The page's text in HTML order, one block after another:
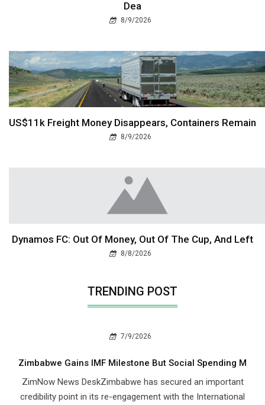
Dea
8/9/2026
US$11k Freight Money Disappears, Containers Remain
8/9/2026
Dynamos FC: Out Of Money, Out Of The Cup, And Left
8/8/2026
TRENDING POST
7/9/2026
Zimbabwe Gains IMF Milestone But Social Spending M
ZimNow News DeskZimbabwe has secured an important
credibility point in its re-engagement with the International